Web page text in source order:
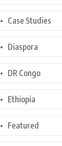
Case Studies
Diaspora
DR Congo
Ethiopia
Featured